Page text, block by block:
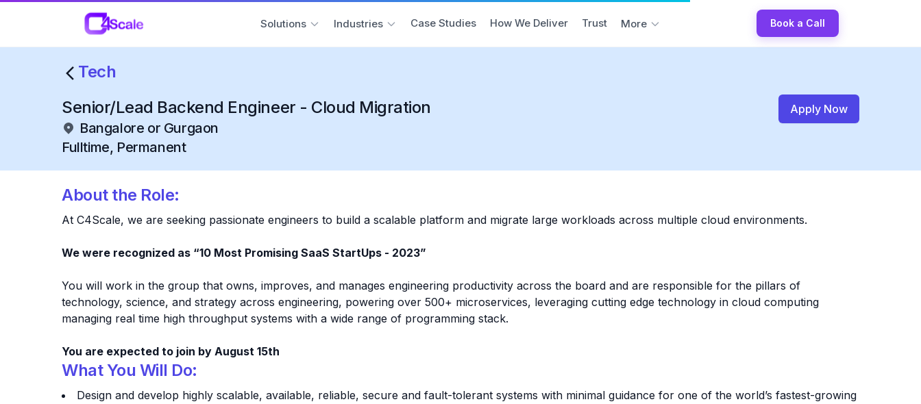
C4Scale Solutions Industries Case Studies How We Deliver Trust More Book a Call
Tech
Senior/Lead Backend Engineer - Cloud Migration
Bangalore or Gurgaon
Fulltime, Permanent
Apply Now
About the Role:
At C4Scale, we are seeking passionate engineers to build a scalable platform and migrate large workloads across multiple cloud environments.
We were recognized as “10 Most Promising SaaS StartUps - 2023”
You will work in the group that owns, improves, and manages engineering productivity across the board and are responsible for the pillars of
technology, science, and strategy across engineering, powering over 500+ microservices, leveraging cutting edge technology in cloud computing
managing real time high throughput systems with a wide range of programming stack.
You are expected to join by August 15th
What You Will Do:
Design and develop highly scalable, available, reliable, secure and fault-tolerant systems with minimal guidance for one of the world’s fastest-growing